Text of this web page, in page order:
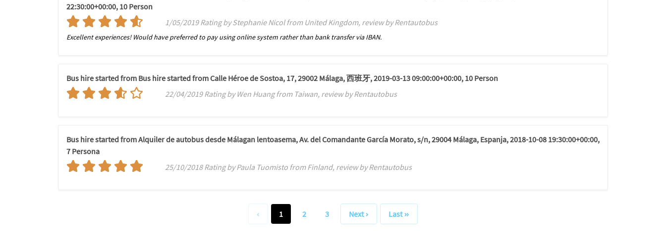
22:30:00+00:00, 10 Person
1/05/2019 Rating by Stephanie Nicol from United Kingdom, review by Rentautobus
Excellent experiences! Would have preferred to pay using online system rather than bank transfer via IBAN.
Bus hire started from Bus hire started from Calle Héroe de Sostoa, 17, 29002 Málaga, 西班牙, 2019-03-13 09:00:00+00:00, 10 Person
22/04/2019 Rating by Wen Huang from Taiwan, review by Rentautobus
Bus hire started from Alquiler de autobus desde Málagan lentoasema, Av. del Comandante García Morato, s/n, 29004 Málaga, Espanja, 2018-10-08 19:30:00+00:00,
7 Persona
25/10/2018 Rating by Paula Tuomisto from Finland, review by Rentautobus
1 2 3 Next Last